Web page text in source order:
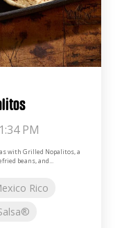
PM
with Grilled Nopalitos, a
beans, and...
Rico